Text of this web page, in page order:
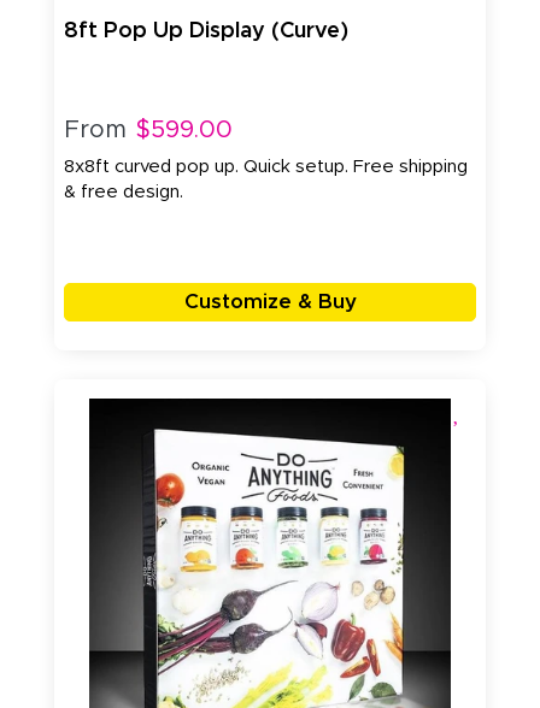
8ft Pop Up Display (Curve)
From $599.00
8x8ft curved pop up. Quick setup. Free shipping
& free design.
Customize & Buy